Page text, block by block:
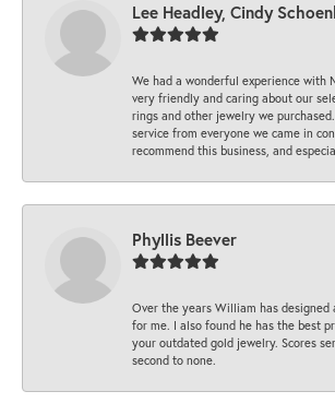
Lee Headley, Cindy
We had a wonderful experience with
very friendly and caring about our
rings and other jewelry we
service from everyone we came in
recommend this business, and
Phyllis Beever
Over the years William has designed
for me. I also found he has the best
your outdated gold jewelry. Scores
second to none.